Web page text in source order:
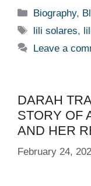
Categories
Biography,
Tags
lili solares,
Leave a
DARAH
STORY OF
AND HER
February 24,